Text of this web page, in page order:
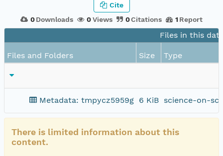
0 Downloads 0Views 0Citations 1 Report
Cite
Files in this
Files and Folders Size Type
Metadata: tmpycz5959g 6 KiB science-on-
There is limited information about this
content.